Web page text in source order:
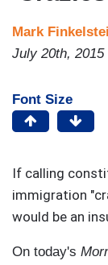
Mark
July 20th, 2015
Font Size
If calling
immigration
would be an
On today's